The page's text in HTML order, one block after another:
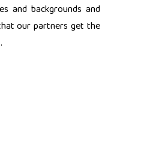
and backgrounds and
our partners get the